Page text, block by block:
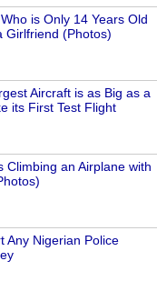
is Only 14 Years Old
Girlfriend (Photos)
Aircraft is as Big as a
its First Test Flight
Climbing an Airplane with
Any Nigerian Police